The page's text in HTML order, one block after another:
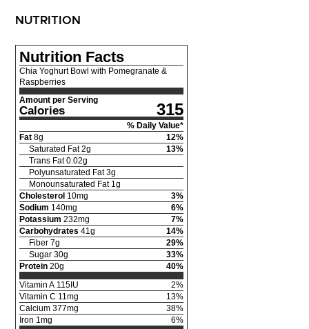
NUTRITION
Nutrition Facts
Chia Yoghurt Bowl with Pomegranate &
Raspberries
Amount per Serving
Calories 315
% Daily Value*
Fat 8g 12%
Saturated Fat 2g 13%
Trans Fat 0.02g
Polyunsaturated Fat 3g
Monounsaturated Fat 1g
Cholesterol 10mg 3%
Sodium 140mg 6%
Potassium 232mg 7%
Carbohydrates 41g 14%
Fiber 7g 29%
Sugar 30g 33%
Protein 20g 40%
Vitamin A 115 IU 2%
Vitamin C 11mg 13%
Calcium 377mg 38%
Iron 1mg 6%